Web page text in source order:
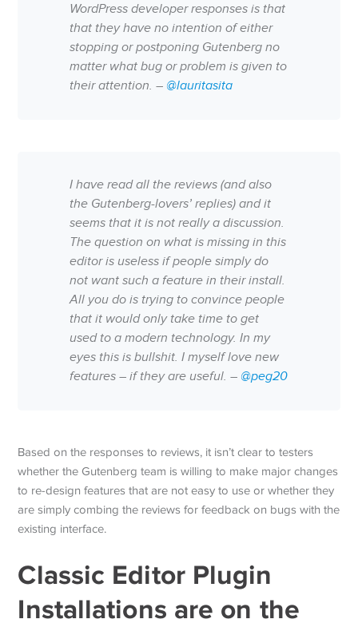
WordPress developer responses is that
that they have no intention of either
stopping or postponing Gutenberg no
matter what bug or problem is given to
their attention. – @lauritasita
I have read all the reviews (and also
the Gutenberg-lovers’ replies) and it
seems that it is not really a discussion.
The question on what is missing in this
editor is useless if people simply do
not want such a feature in their install.
All you do is trying to convince people
that it would only take time to get
used to a modern technology. In my
eyes this is bullshit. I myself love new
features – if they are useful. – @peg20
Based on the responses to reviews, it isn’t clear to testers
whether the Gutenberg team is willing to make major changes
to re-design features that are not easy to use or whether they
are simply combing the reviews for feedback on bugs with the
existing interface.
Classic Editor Plugin
Installations are on the